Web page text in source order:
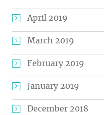
April 2019
March 2019
February 2019
January 2019
December 2018